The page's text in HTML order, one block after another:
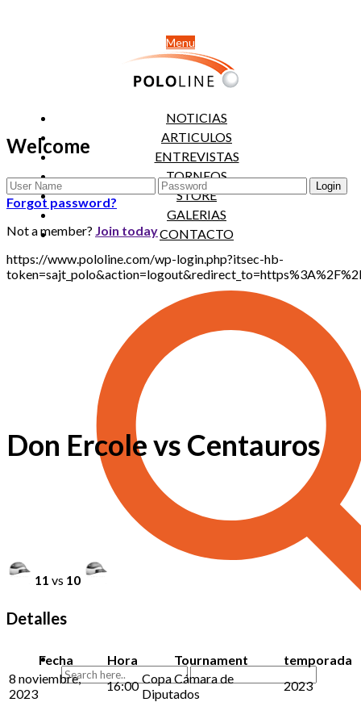
Menu
NOTICIAS
ARTICULOS
ENTREVISTAS
TORNEOS
STORE
GALERIAS
CONTACTO
Welcome
Forgot password?
Not a member? Join today
https://www.pololine.com/wp-login.php?itsec-hb-
Don Ercole vs Centauros
11 vs 10
Detalles
Fecha Hora Tournament
temporada
8 noviembre,
2023
16:00 Copa Cámara de
Diputados
2023